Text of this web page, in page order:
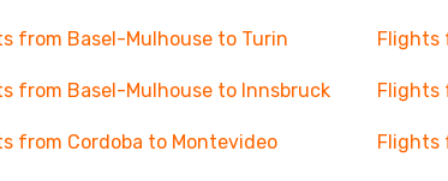
from Basel-Mulhouse to Turin Flights
from Basel-Mulhouse to Innsbruck Flights
from Cordoba to Montevideo Flights